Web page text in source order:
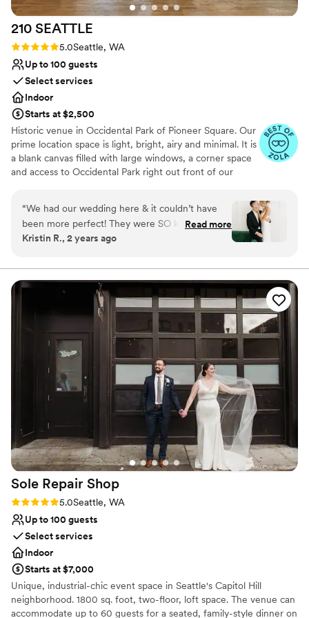
Not for you if you are looking for something
nontraditional
210 SEATTLE
Rating: 5.0 (5 reviews)
5.0Seattle, WA
Up to 100 guests
Select services
Indoor
Starts at $2,500
Historic venue in Occidental Park of Pioneer Square. Our
prime location space is light, bright, airy and minimal. It is
a blank canvas filled with large windows, a corner space
and access to Occidental Park right out front of our
made our space as one stop shop, including resources to
event planning, event design, floral design, dj needs,
photographers + so much more, or bring in your own!
BYO food + beverage. We do not have a commercial
site, but it can be brought in and set up already made.
We do have a small kitchen that can be used for light
prep, and bar use.
Private area for the wedding party
Provides lighting and sound
Provides a dedicated team on-site
Venue considerations
On-site parking not available
Requires outside catering services
Not wheelchair accessible
“We had our wedding here & it couldn’t have
been more perfect! They were SO kind & easy
to communicate with! The space is STUNNING
Read more
Kristin R., 2 years ago
Sole Repair Shop
Rating: 5.0 (4 reviews)
5.0Seattle, WA
Up to 100 guests
Select services
Indoor
Starts at $7,000
Unique, industrial-chic event space in Seattle's Capitol Hill
neighborhood. 1800 sq. foot, two-floor, loft space. The venue can
accommodate up to 60 guests for a seated, family-style dinner on